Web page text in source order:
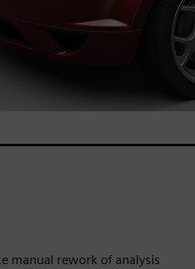
manual rework of analysis